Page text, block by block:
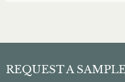
REQUEST A